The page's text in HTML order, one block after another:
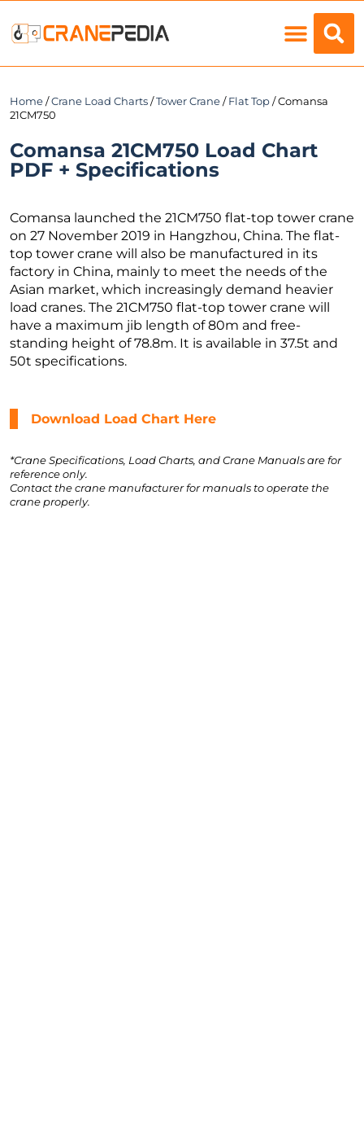
Home /Crane Load Charts /Tower Crane / Flat Top / Comansa
21CM750
Comansa 21CM750 Load Chart
PDF + Specifications
Comansa launched the 21CM750 flat-top tower crane
on 27 November 2019 in Hangzhou, China. The flat-
top tower crane will also be manufactured in its
factory in China, mainly to meet the needs of the
Asian market, which increasingly demand heavier
load cranes. The 21CM750 flat-top tower crane will
have a maximum jib length of 80m and free-
standing height of 78.8m. It is available in 37.5t and
50t specifications.
Download Load Chart Here
*Crane Specifications, Load Charts, and Crane Manuals are for
reference only.
Contact the crane manufacturer for manuals to operate the
crane properly.